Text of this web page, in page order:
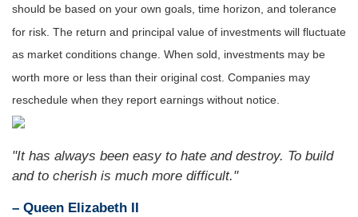
should be based on your own goals, time horizon, and tolerance
for risk. The return and principal value of investments will fluctuate
as market conditions change. When sold, investments may be
worth more or less than their original cost. Companies may
reschedule when they report earnings without notice.
"It has always been easy to hate and destroy. To build
and to cherish is much more difficult."
– Queen Elizabeth II